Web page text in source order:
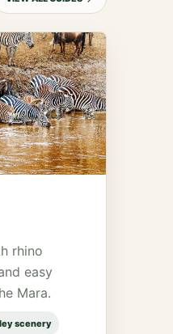
rhino
easy
Mara.
scenery